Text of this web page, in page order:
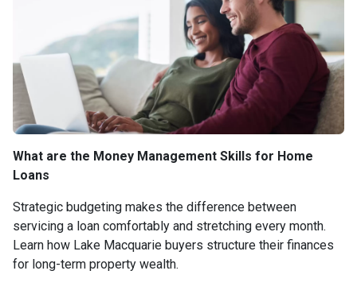
What are the Money Management Skills for Home
Loans
Strategic budgeting makes the difference between
servicing a loan comfortably and stretching every month.
Learn how Lake Macquarie buyers structure their finances
for long-term property wealth.